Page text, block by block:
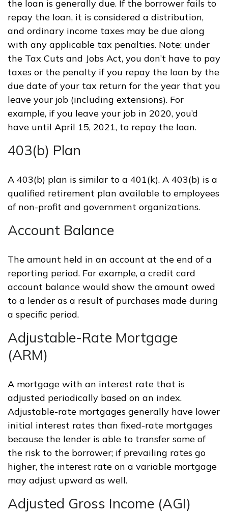
the loan is generally due. If the borrower fails to
repay the loan, it is considered a distribution,
and ordinary income taxes may be due along
with any applicable tax penalties. Note: under
the Tax Cuts and Jobs Act, you don’t have to pay
taxes or the penalty if you repay the loan by the
due date of your tax return for the year that you
leave your job (including extensions). For
example, if you leave your job in 2020, you’d
have until April 15, 2021, to repay the loan.
403(b) Plan
A 403(b) plan is similar to a 401(k). A 403(b) is a
qualified retirement plan available to employees
of non-profit and government organizations.
Account Balance
The amount held in an account at the end of a
reporting period. For example, a credit card
account balance would show the amount owed
to a lender as a result of purchases made during
a specific period.
Adjustable-Rate Mortgage
(ARM)
A mortgage with an interest rate that is
adjusted periodically based on an index.
Adjustable-rate mortgages generally have lower
initial interest rates than fixed-rate mortgages
because the lender is able to transfer some of
the risk to the borrower; if prevailing rates go
higher, the interest rate on a variable mortgage
may adjust upward as well.
Adjusted Gross Income (AGI)